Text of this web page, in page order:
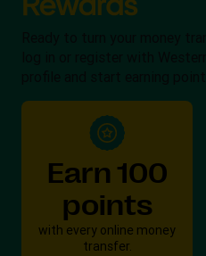
Earn 100
points
with every online money
transfer.